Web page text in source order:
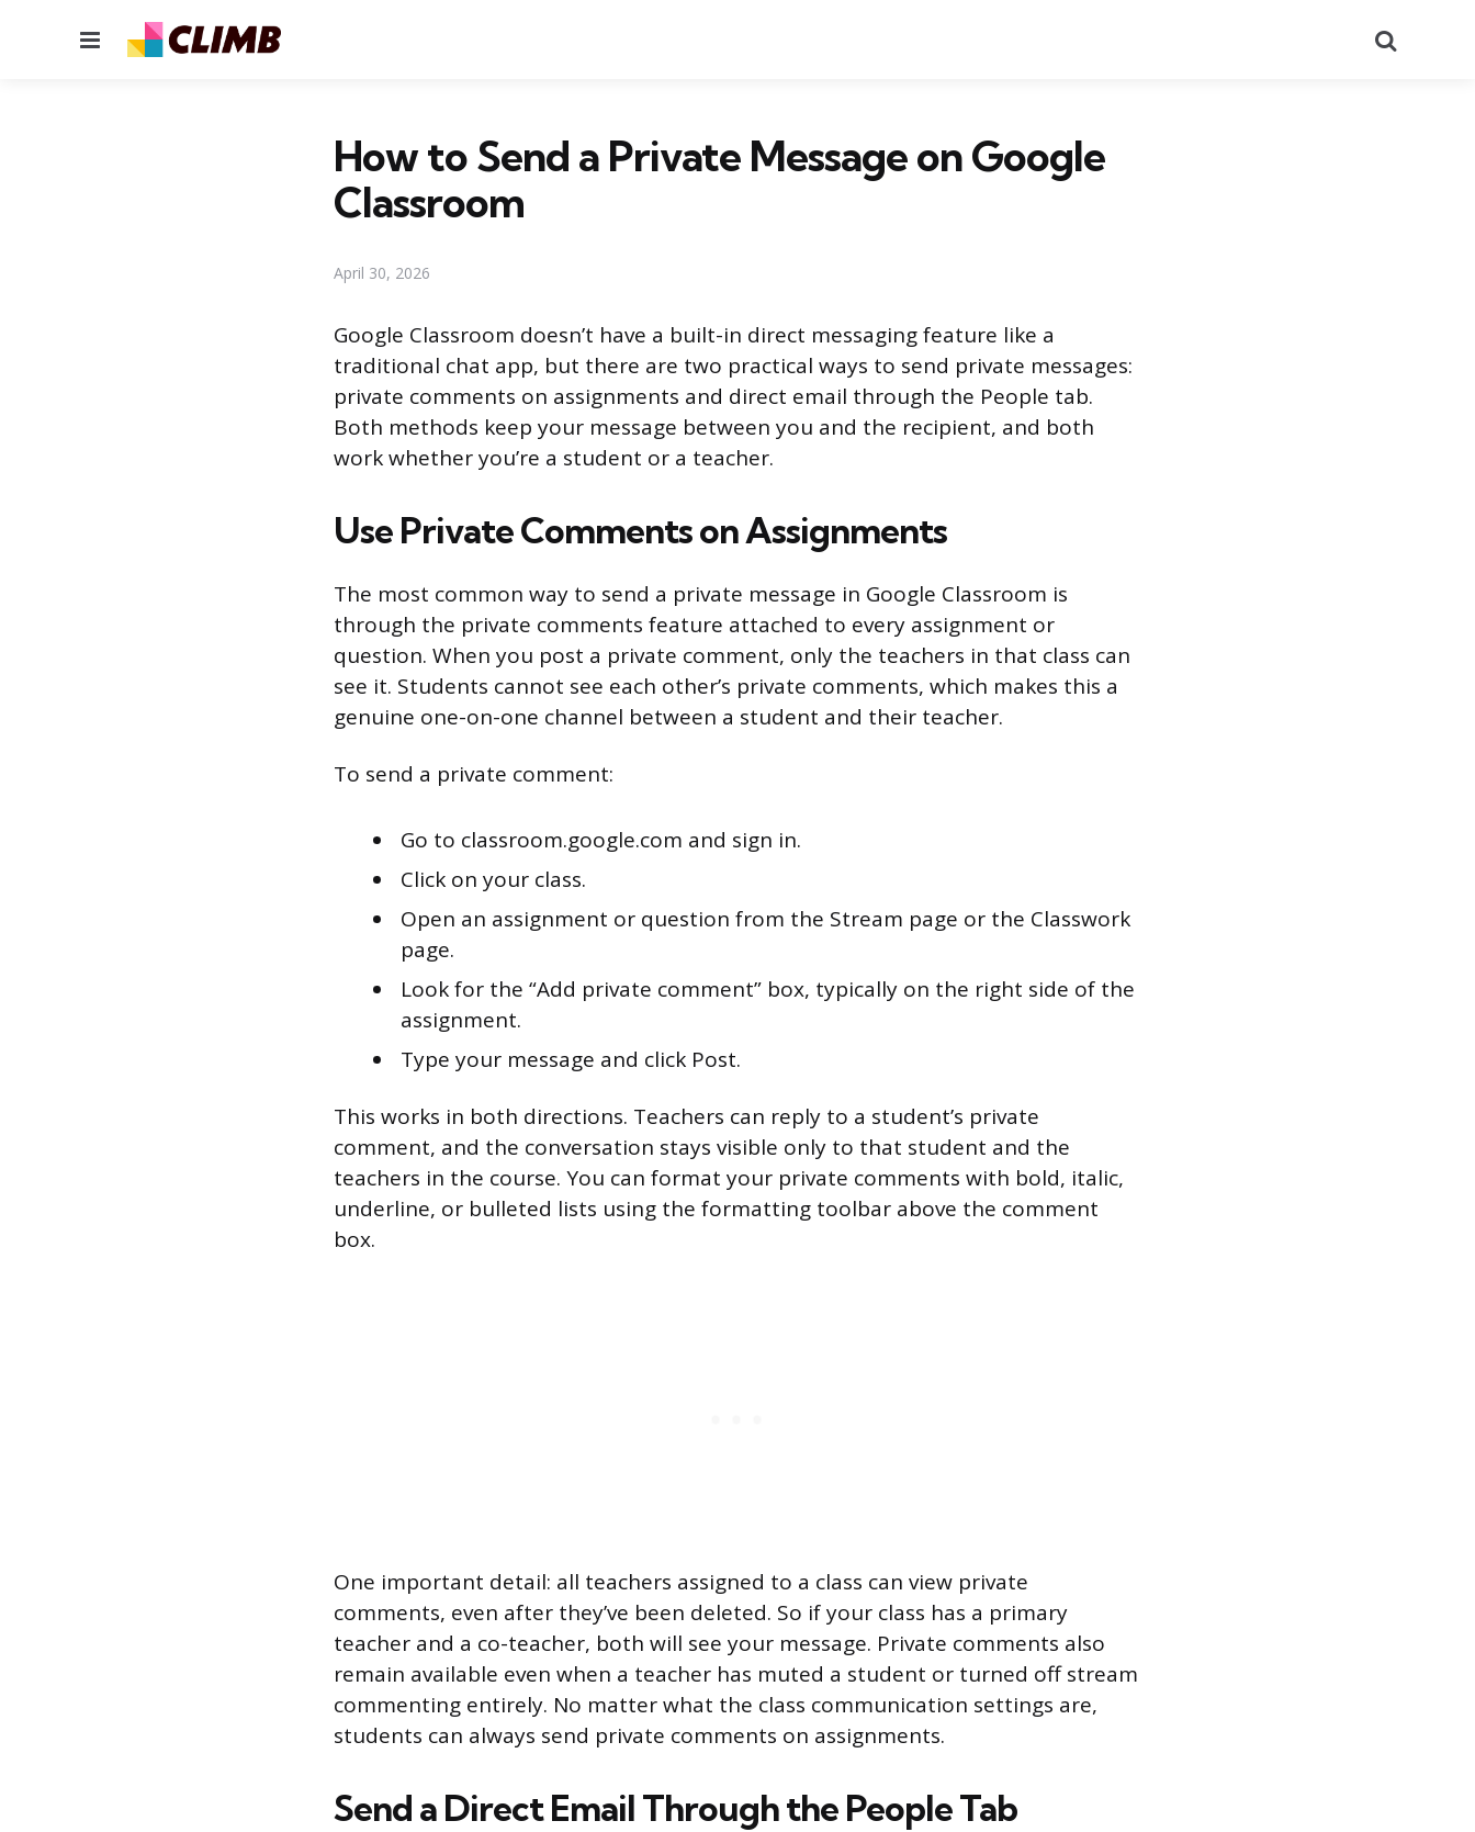
Menu
How to Send a Private Message on Google
Classroom
April 30, 2026
Google Classroom doesn’t have a built-in direct messaging feature like a
traditional chat app, but there are two practical ways to send private messages:
private comments on assignments and direct email through the People tab.
Both methods keep your message between you and the recipient, and both
work whether you’re a student or a teacher.
Use Private Comments on Assignments
The most common way to send a private message in Google Classroom is
through the private comments feature attached to every assignment or
question. When you post a private comment, only the teachers in that class can
see it. Students cannot see each other’s private comments, which makes this a
genuine one-on-one channel between a student and their teacher.
To send a private comment:
Go to classroom.google.com and sign in.
Click on your class.
Open an assignment or question from the Stream page or the Classwork
page.
Look for the “Add private comment” box, typically on the right side of the
assignment.
Type your message and click Post.
This works in both directions. Teachers can reply to a student’s private
comment, and the conversation stays visible only to that student and the
teachers in the course. You can format your private comments with bold, italic,
underline, or bulleted lists using the formatting toolbar above the comment
box.
One important detail: all teachers assigned to a class can view private
comments, even after they’ve been deleted. So if your class has a primary
teacher and a co-teacher, both will see your message. Private comments also
remain available even when a teacher has muted a student or turned off stream
commenting entirely. No matter what the class communication settings are,
students can always send private comments on assignments.
Send a Direct Email Through the People Tab